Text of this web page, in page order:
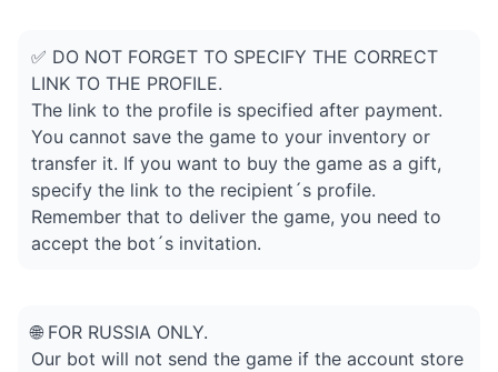
✅ DO NOT FORGET TO SPECIFY THE CORRECT
LINK TO THE PROFILE.
The link to the profile is specified after payment.
You cannot save the game to your inventory or
transfer it. If you want to buy the game as a gift,
specify the link to the recipient´s profile.
Remember that to deliver the game, you need to
accept the bot´s invitation.
🌐 FOR RUSSIA ONLY.
Our bot will not send the game if the account store